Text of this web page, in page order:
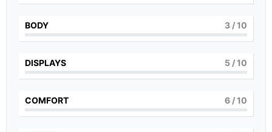
BODY 3 / 10
DISPLAYS 5 / 10
COMFORT 6 / 10